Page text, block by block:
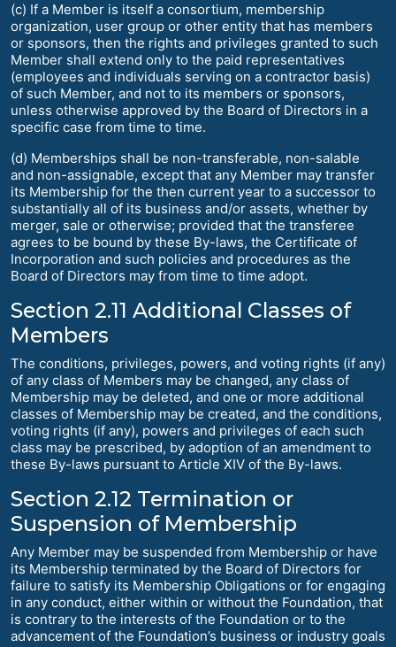
(c) If a Member is itself a consortium, membership
organization, user group or other entity that has members
or sponsors, then the rights and privileges granted to such
Member shall extend only to the paid representatives
(employees and individuals serving on a contractor basis)
of such Member, and not to its members or sponsors,
unless otherwise approved by the Board of Directors in a
specific case from time to time.
(d) Memberships shall be non-transferable, non-salable
and non-assignable, except that any Member may transfer
its Membership for the then current year to a successor to
substantially all of its business and/or assets, whether by
merger, sale or otherwise; provided that the transferee
agrees to be bound by these By-laws, the Certificate of
Incorporation and such policies and procedures as the
Board of Directors may from time to time adopt.
Section 2.11 Additional Classes of
Members
The conditions, privileges, powers, and voting rights (if any)
of any class of Members may be changed, any class of
Membership may be deleted, and one or more additional
classes of Membership may be created, and the conditions,
voting rights (if any), powers and privileges of each such
class may be prescribed, by adoption of an amendment to
these By-laws pursuant to Article XIV of the By-laws.
Section 2.12 Termination or
Suspension of Membership
Any Member may be suspended from Membership or have
its Membership terminated by the Board of Directors for
failure to satisfy its Membership Obligations or for engaging
in any conduct, either within or without the Foundation, that
is contrary to the interests of the Foundation or to the
advancement of the Foundation’s business or industry goals